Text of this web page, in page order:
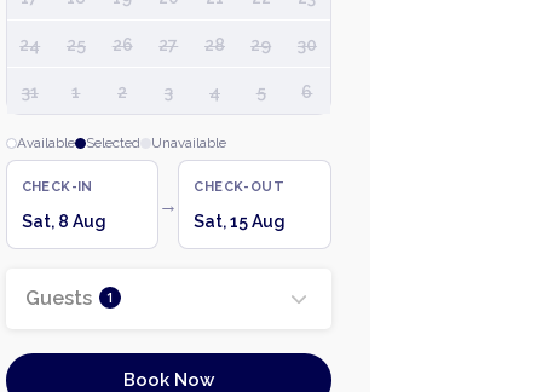
24 25 26 27 28 29 30
31 1 2 3 4 5 6
Available Selected Unavailable
CHECK-IN
Sat, 8 Aug
→
CHECK-OUT
Sat, 15 Aug
Guests 1
Book Now